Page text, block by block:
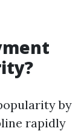
by
rapidly